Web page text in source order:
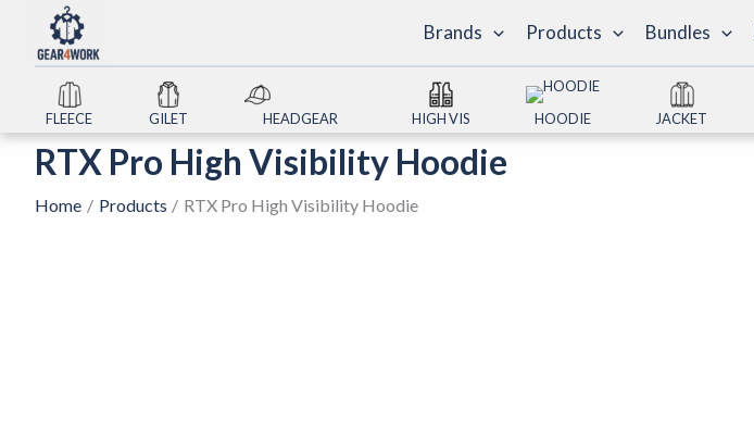
content
Brands Products Bundles
FLEECE GILET HEADGEAR HIGH VIS HOODIE JACKET
RTX Pro High Visibility Hoodie
Home Products RTX Pro High Visibility Hoodie